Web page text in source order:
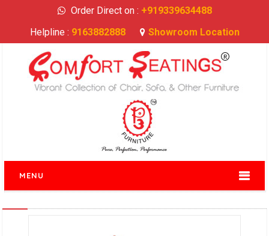
Order Direct on : +919339634488
Helpline : 9163882888 Showroom Location
MENU